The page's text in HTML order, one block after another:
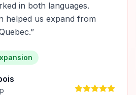
in both languages.
helped us expand from
”